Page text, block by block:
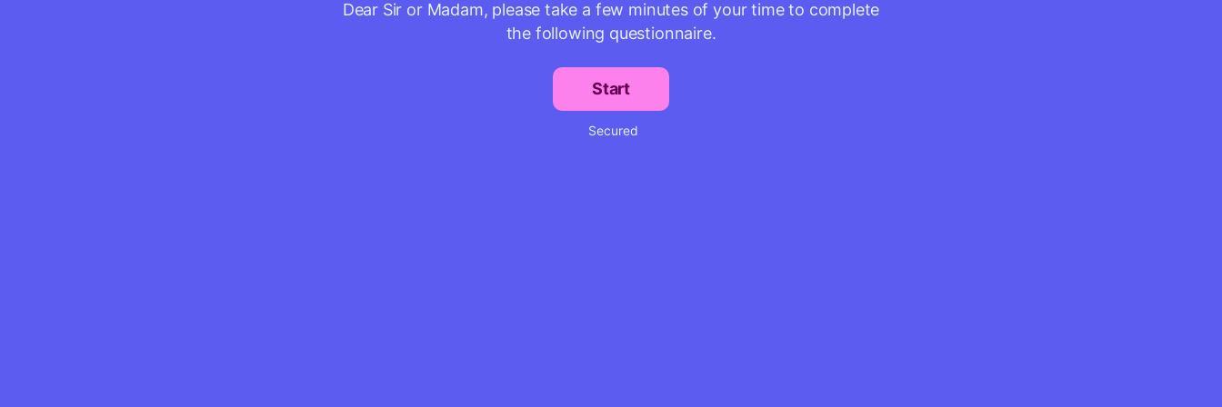
Dear Sir or Madam, please take a few minutes of your time to complete
the following questionnaire.
Start
Secured